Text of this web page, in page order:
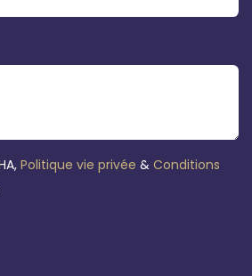
Politique vie privée & Conditions